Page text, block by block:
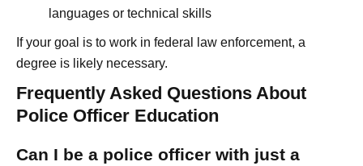
languages or technical skills
If your goal is to work in federal law enforcement, a
degree is likely necessary.
Frequently Asked Questions About
Police Officer Education
Can I be a police officer with just a